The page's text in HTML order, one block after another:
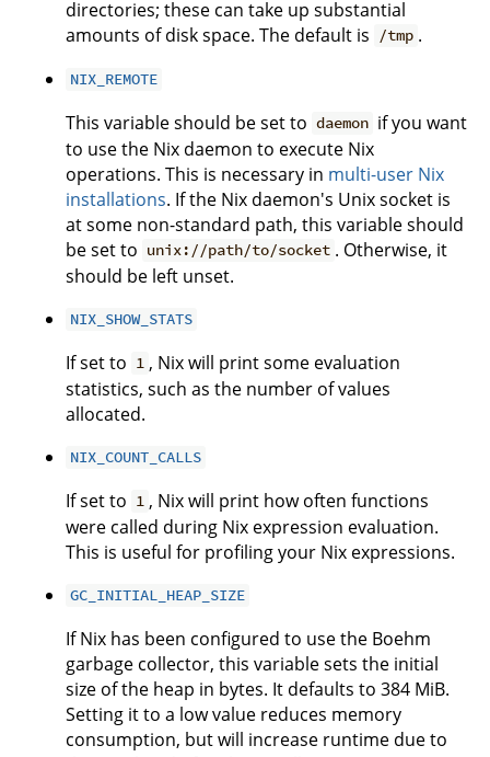
directories; these can take up substantial
amounts of disk space. The default is /tmp .
NIX_REMOTE
This variable should be set to daemon if you want
to use the Nix daemon to execute Nix
operations. This is necessary in multi-user Nix
installations. If the Nix daemon's Unix socket is
at some non-standard path, this variable should
be set to unix://path/to/socket . Otherwise, it
should be left unset.
NIX_SHOW_STATS
If set to 1 , Nix will print some evaluation
statistics, such as the number of values
allocated.
NIX_COUNT_CALLS
If set to 1 , Nix will print how often functions
were called during Nix expression evaluation.
This is useful for profiling your Nix expressions.
GC_INITIAL_HEAP_SIZE
If Nix has been configured to use the Boehm
garbage collector, this variable sets the initial
size of the heap in bytes. It defaults to 384 MiB.
Setting it to a low value reduces memory
consumption, but will increase runtime due to